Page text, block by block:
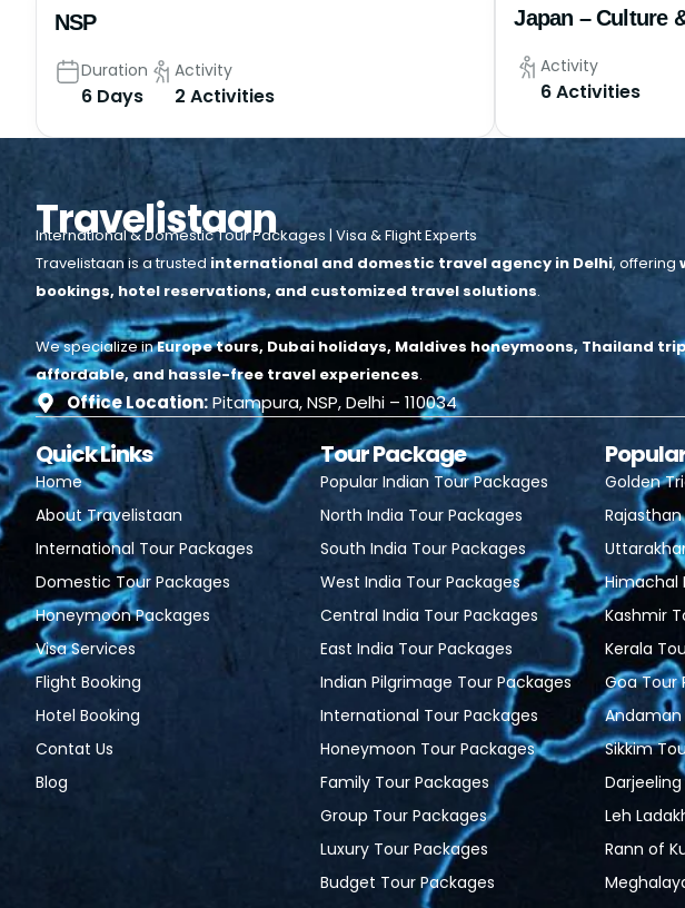
NSP
Duration
6 Days
Activity
2 Activities
Japan – Culture
Activity
6 Activities
Travelistaan
International & Domestic Tour Packages | Visa & Flight Experts
Travelistaan is a trusted international and domestic travel agency in Delhi, offering
bookings, hotel reservations, and customized travel solutions.
We specialize inEurope tours, Dubai holidays, Maldives honeymoons, Thailand
affordable, and hassle-free travel experiences.
Office Location:Pitampura, NSP, Delhi – 110034
Quick Links
Home
About Travelistaan
International Tour Packages
Domestic Tour Packages
Honeymoon Packages
Visa Services
Flight Booking
Hotel Booking
Contat Us
Blog
Tour Package
Popular Indian Tour Packages
North India Tour Packages
South India Tour Packages
West India Tour Packages
Central India Tour Packages
East India Tour Packages
Indian Pilgrimage Tour Packages
International Tour Packages
Honeymoon Tour Packages
Family Tour Packages
Group Tour Packages
Luxury Tour Packages
Budget Tour Packages
Golden
Himachal
Kashmir
Kerala
Goa Tour
Andaman
Sikkim
Leh
Rann of